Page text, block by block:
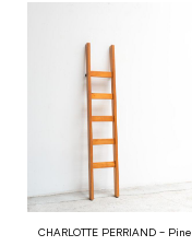
CHARLOTTE PERRIAND – Pine